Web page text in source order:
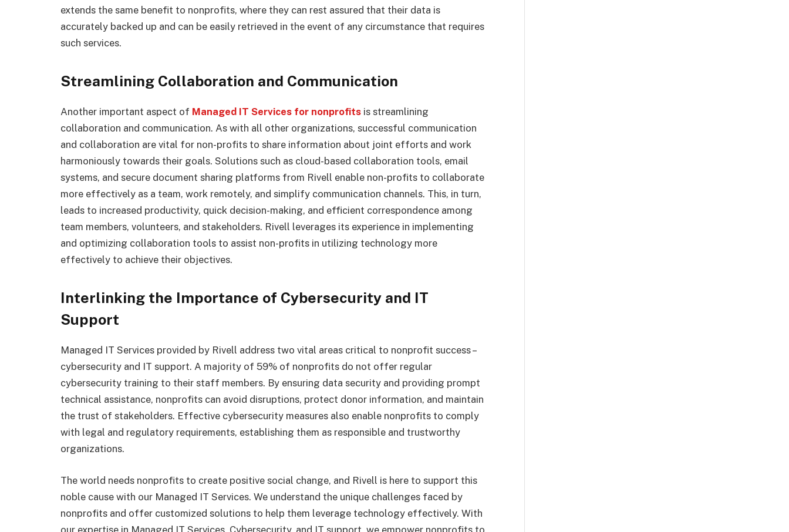
extends the same benefit to nonprofits, where they can rest assured that their data is
accurately backed up and can be easily retrieved in the event of any circumstance that requires
such services.
Streamlining Collaboration and Communication
Another important aspect of Managed IT Services for nonprofits is streamlining
collaboration and communication. As with all other organizations, successful communication
and collaboration are vital for non-profits to share information about joint efforts and work
harmoniously towards their goals. Solutions such as cloud-based collaboration tools, email
systems, and secure document sharing platforms from Rivell enable non-profits to collaborate
more effectively as a team, work remotely, and simplify communication channels. This, in turn,
leads to increased productivity, quick decision-making, and efficient correspondence among
team members, volunteers, and stakeholders. Rivell leverages its experience in implementing
and optimizing collaboration tools to assist non-profits in utilizing technology more
effectively to achieve their objectives.
Interlinking the Importance of Cybersecurity and IT
Support
Managed IT Services provided by Rivell address two vital areas critical to nonprofit success –
cybersecurity and IT support. A majority of 59% of nonprofits do not offer regular
cybersecurity training to their staff members. By ensuring data security and providing prompt
technical assistance, nonprofits can avoid disruptions, protect donor information, and maintain
the trust of stakeholders. Effective cybersecurity measures also enable nonprofits to comply
with legal and regulatory requirements, establishing them as responsible and trustworthy
organizations.
The world needs nonprofits to create positive social change, and Rivell is here to support this
noble cause with our Managed IT Services. We understand the unique challenges faced by
nonprofits and offer customized solutions to help them leverage technology effectively. With
our expertise in Managed IT Services, Cybersecurity, and IT support, we empower nonprofits to